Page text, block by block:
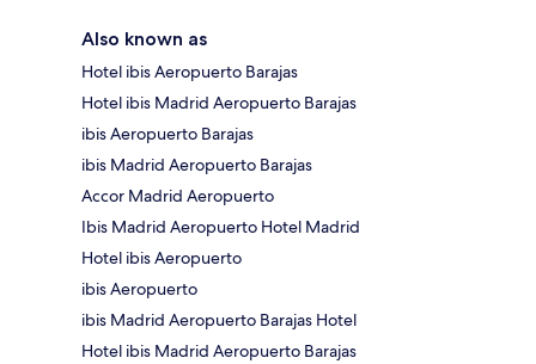
Also known as
Hotel ibis Aeropuerto Barajas
Hotel ibis Madrid Aeropuerto Barajas
ibis Aeropuerto Barajas
ibis Madrid Aeropuerto Barajas
Accor Madrid Aeropuerto
Ibis Madrid Aeropuerto Hotel Madrid
Hotel ibis Aeropuerto
ibis Aeropuerto
ibis Madrid Aeropuerto Barajas Hotel
Hotel ibis Madrid Aeropuerto Barajas